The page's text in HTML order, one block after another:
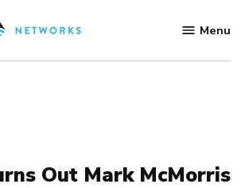
Networks
Menu
Out Mark McMorris